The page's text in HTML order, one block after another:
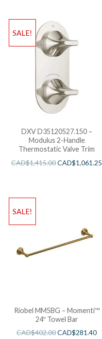
SALE!
DXV D35120527.150 –
Modulus 2-Handle
Thermostatic Valve Trim
CAD$1,415.00CAD$1,061.25
SALE!
Riobel MM5BG – Momenti™
24″ Towel Bar
CAD$402.00CAD$281.40